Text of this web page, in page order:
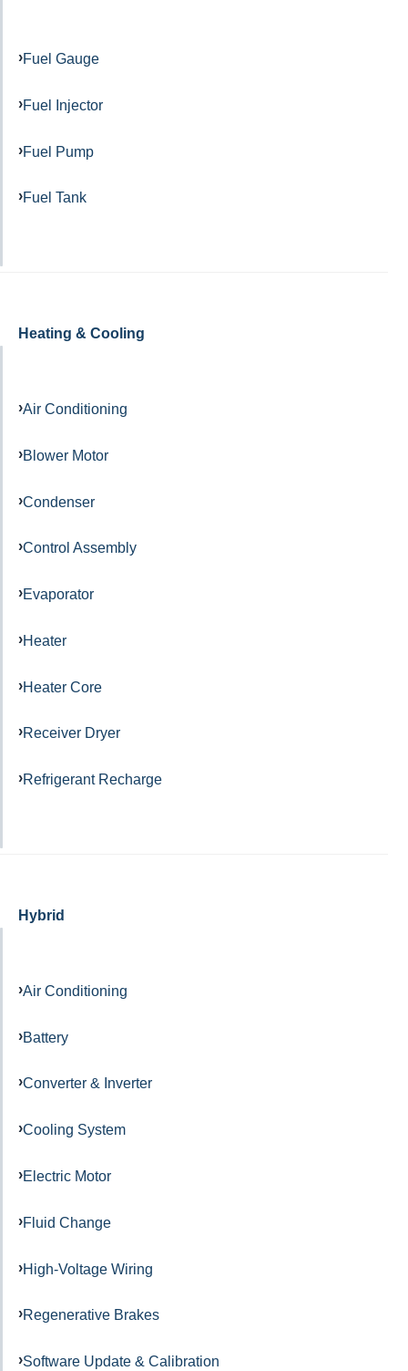
Fuel Gauge
Fuel Injector
Fuel Pump
Fuel Tank
Heating & Cooling
Air Conditioning
Blower Motor
Condenser
Control Assembly
Evaporator
Heater
Heater Core
Receiver Dryer
Refrigerant Recharge
Hybrid
Air Conditioning
Battery
Converter & Inverter
Cooling System
Electric Motor
Fluid Change
High-Voltage Wiring
Regenerative Brakes
Software Update & Calibration